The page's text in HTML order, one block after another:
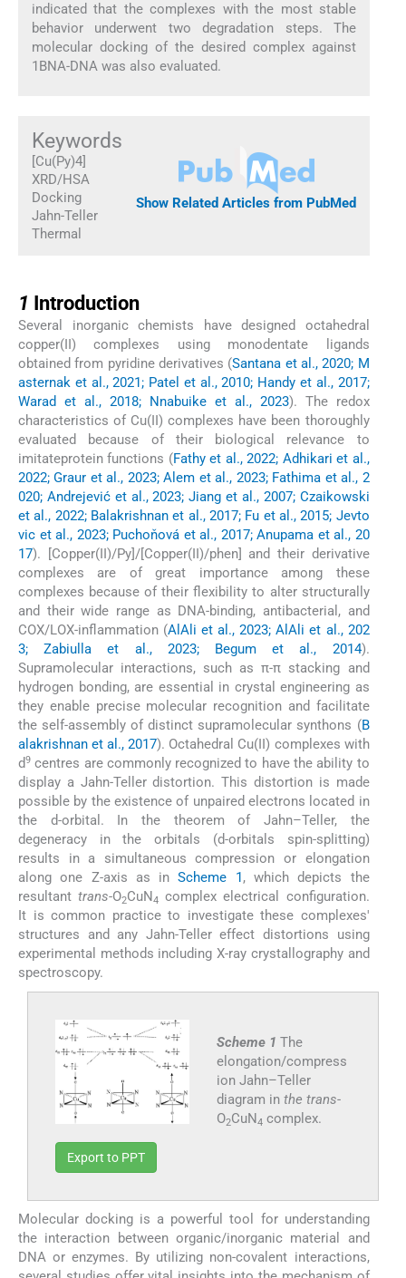
indicated that the complexes with the most stable
behavior underwent two degradation steps. The
molecular docking of the desired complex against
1BNA-DNA was also evaluated.
Keywords
[Cu(Py)4]
XRD/HSA
Docking
Jahn-Teller
Thermal
Show Related Articles from PubMed
1 Introduction
Several inorganic chemists have designed octahedral
copper(II) complexes using monodentate ligands
obtained from pyridine derivatives (Santana et al., 2020; M
asternak et al., 2021; Patel et al., 2010; Handy et al., 2017;
Warad et al., 2018; Nnabuike et al., 2023). The redox
characteristics of Cu(II) complexes have been thoroughly
evaluated because of their biological relevance to
imitateprotein functions (Fathy et al., 2022; Adhikari et al.,
2022; Graur et al., 2023; Alem et al., 2023; Fathima et al., 2
020; Andrejević et al., 2023; Jiang et al., 2007; Czaikowski
et al., 2022; Balakrishnan et al., 2017; Fu et al., 2015; Jevto
vic et al., 2023; Puchoňová et al., 2017; Anupama et al., 20
17). [Copper(II)/Py]/[Copper(II)/phen] and their derivative
complexes are of great importance among these
complexes because of their flexibility to alter structurally
and their wide range as DNA-binding, antibacterial, and
COX/LOX-inflammation (AlAli et al., 2023; AlAli et al., 202
3; Zabiulla et al., 2023; Begum et al., 2014).
Supramolecular interactions, such as π-π stacking and
hydrogen bonding, are essential in crystal engineering as
they enable precise molecular recognition and facilitate
the self-assembly of distinct supramolecular synthons (B
alakrishnan et al., 2017). Octahedral Cu(II) complexes with
d9 centres are commonly recognized to have the ability to
display a Jahn-Teller distortion. This distortion is made
possible by the existence of unpaired electrons located in
the d-orbital. In the theorem of Jahn–Teller, the
degeneracy in the orbitals (d-orbitals spin-splitting)
results in a simultaneous compression or elongation
along one Z-axis as inScheme 1, which depicts the
resultanttrans-O2CuN4 complex electrical configuration.
It is common practice to investigate these complexes'
structures and any Jahn-Teller effect distortions using
experimental methods including X-ray crystallography and
spectroscopy.
Scheme 1 The
elongation/compress
ion Jahn–Teller
diagram in the trans-
O2CuN4 complex.
Export to PPT
Molecular docking is a powerful tool for understanding
the interaction between organic/inorganic material and
DNA or enzymes. By utilizing non-covalent interactions,